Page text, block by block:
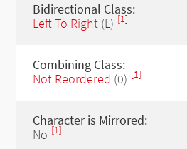
Bidirectional Class:
Left To Right(L) [1]
Combining Class:
Not Reordered (0) [1]
Character is Mirrored:
No [1]